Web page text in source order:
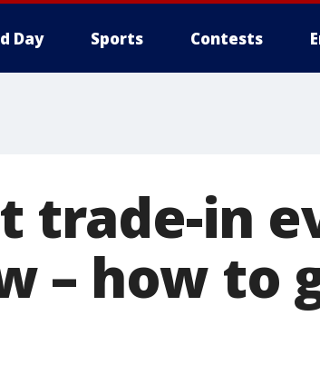
Day Sports Contests
trade-in
– how to